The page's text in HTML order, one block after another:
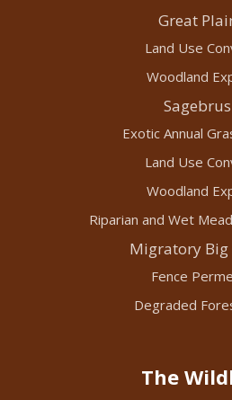
Great
Land Use
Woodland
Exotic Annual
Land Use
Woodland
Riparian and Wet
Migratory Big
Fence
Degraded
The